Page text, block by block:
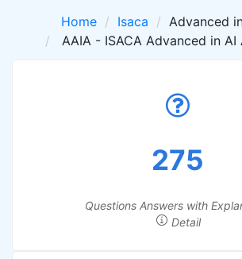
Home Isaca
Advanced
AAIA - ISACA Advanced in AI
275
Questions Answers with
Detail